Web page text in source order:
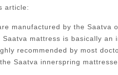
article:
manufactured by the Saatva
mattress is basically
recommended by most
Saatva innerspring